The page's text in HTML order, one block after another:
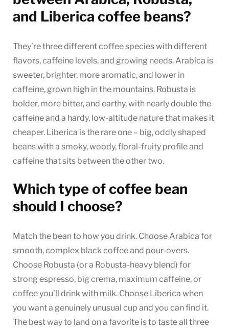
and Liberica coffee beans?
They’re three different coffee species with different
flavors, caffeine levels, and growing needs. Arabica is
sweeter, brighter, more aromatic, and lower in
caffeine, grown high in the mountains. Robusta is
bolder, more bitter, and earthy, with nearly double the
caffeine and a hardy, low-altitude nature that makes it
cheaper. Liberica is the rare one – big, oddly shaped
beans with a smoky, woody, floral-fruity profile and
caffeine that sits between the other two.
Which type of coffee bean
should I choose?
Match the bean to how you drink. Choose Arabica for
smooth, complex black coffee and pour-overs.
Choose Robusta (or a Robusta-heavy blend) for
strong espresso, big crema, maximum caffeine, or
coffee you’ll drink with milk. Choose Liberica when
you want a genuinely unusual cup and you can find it.
The best way to land on a favorite is to taste all three